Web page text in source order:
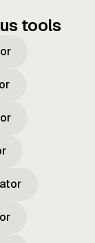
tools